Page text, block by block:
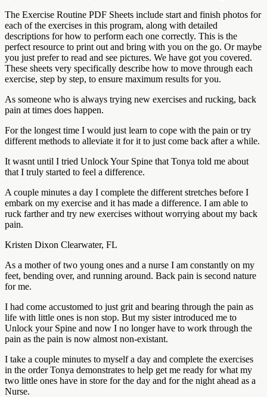
The Exercise Routine PDF Sheets include start and finish photos for
each of the exercises in this program, along with detailed
descriptions for how to perform each one correctly. This is the
perfect resource to print out and bring with you on the go. Or maybe
you just prefer to read and see pictures. We have got you covered.
These sheets very specifically describe how to move through each
exercise, step by step, to ensure maximum results for you.
As someone who is always trying new exercises and rucking, back
pain at times does happen.
For the longest time I would just learn to cope with the pain or try
different methods to alleviate it for it to just come back after a while.
It wasnt until I tried Unlock Your Spine that Tonya told me about
that I truly started to feel a difference.
A couple minutes a day I complete the different stretches before I
embark on my exercise and it has made a difference. I am able to
ruck farther and try new exercises without worrying about my back
pain.
Kristen Dixon Clearwater, FL
As a mother of two young ones and a nurse I am constantly on my
feet, bending over, and running around. Back pain is second nature
for me.
I had come accustomed to just grit and bearing through the pain as
life with little ones is non stop. But my sister introduced me to
Unlock your Spine and now I no longer have to work through the
pain as the pain is now almost non-existant.
I take a couple minutes to myself a day and complete the exercises
in the order Tonya demonstrates to help get me ready for what my
two little ones have in store for the day and for the night ahead as a
Nurse.